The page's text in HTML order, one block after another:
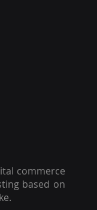
commerce
based on